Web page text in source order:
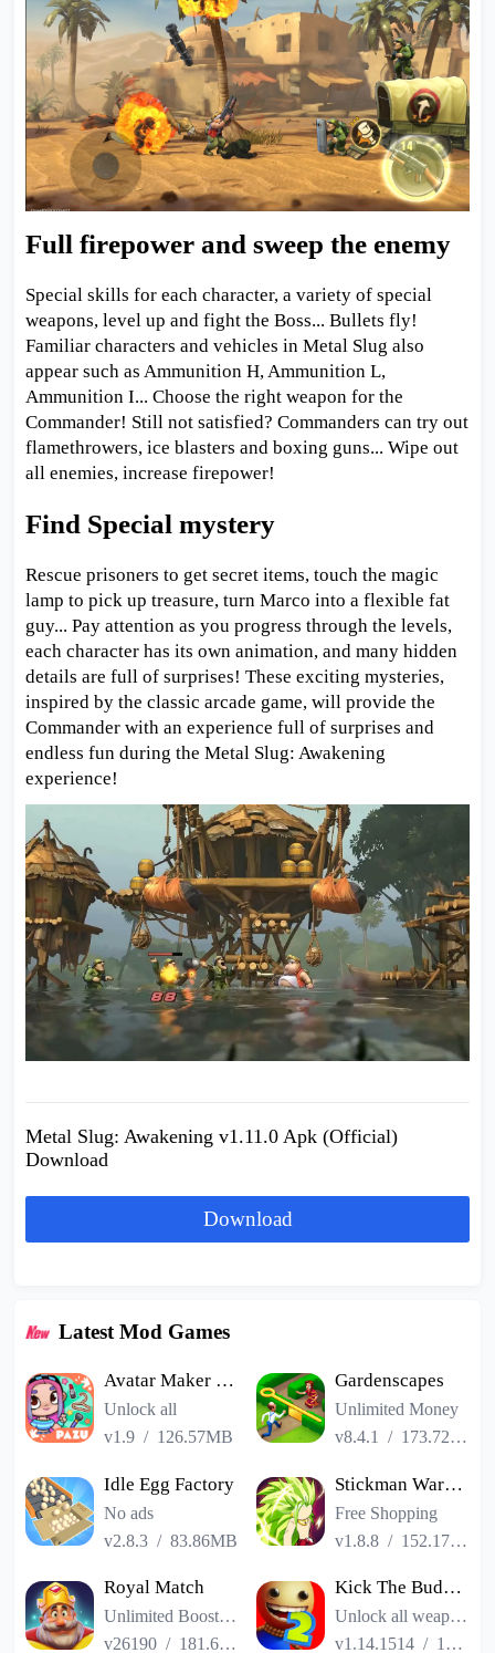
Full firepower and sweep the enemy
Special skills for each character, a variety of special
weapons, level up and fight the Boss... Bullets fly!
Familiar characters and vehicles in Metal Slug also
appear such as Ammunition H, Ammunition L,
Ammunition I... Choose the right weapon for the
Commander! Still not satisfied? Commanders can try out
flamethrowers, ice blasters and boxing guns... Wipe out
all enemies, increase firepower!
Find Special mystery
Rescue prisoners to get secret items, touch the magic
lamp to pick up treasure, turn Marco into a flexible fat
guy... Pay attention as you progress through the levels,
each character has its own animation, and many hidden
details are full of surprises! These exciting mysteries,
inspired by the classic arcade game, will provide the
Commander with an experience full of surprises and
endless fun during the Metal Slug: Awakening
experience!
Metal Slug: Awakening v1.11.0 Apk (Official)
Download
Download
Latest Mod Games
Avatar Maker Dress up for kids
Unlock all
v1.9 / 126.57MB
Gardenscapes
Unlimited Money
v8.4.1
/ 173.72MB
Idle Egg Factory
No ads
v2.8.3 /83.86MB
Stickman Warriors Super Dragon Shadow Fight
Free Shopping
v1.8.8 / 152.17MB
Royal Match
Unlimited Boosters
v26190 / 181.65MB
Kick The Buddy Remastered
Unlock all weapons
v1.14.1514 / 187.06MB